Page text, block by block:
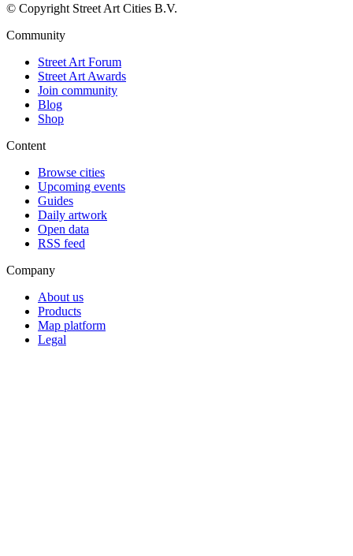
© Copyright Street Art Cities B.V.
Community
Street Art Forum
Street Art Awards
Join community
Blog
Shop
Content
Browse cities
Upcoming events
Guides
Daily artwork
Open data
RSS feed
Company
About us
Products
Map platform
Legal